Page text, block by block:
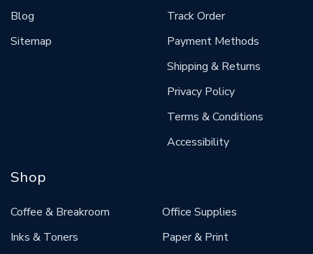
Blog
Sitemap
Track Order
Payment Methods
Shipping & Returns
Privacy Policy
Terms & Conditions
Accessibility
Shop
Coffee & Breakroom
Inks & Toners
Office Supplies
Paper & Print